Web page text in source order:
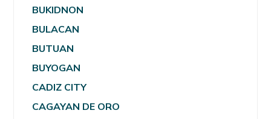
BUKIDNON
BULACAN
BUTUAN
BUYOGAN
CADIZ CITY
CAGAYAN DE ORO